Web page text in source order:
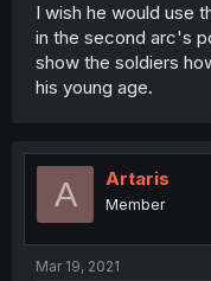
I wish he would use
in the second arc's
show the soldiers
his young age.
A Artaris
Member
Mar 19, 2021